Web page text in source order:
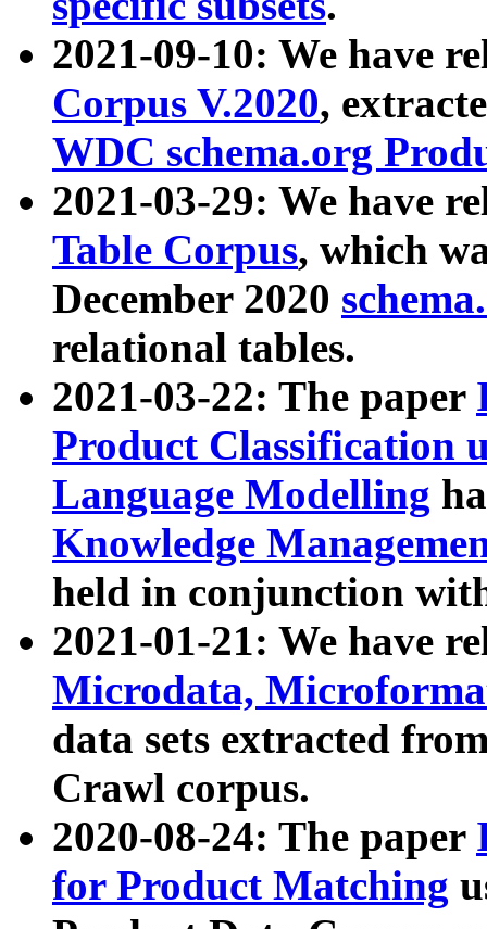
2021-09-10: We have
Corpus V.2020,
WDC schema.org
2021-03-29: We have
Table Corpus, which
December 2020
relational tables.
2021-03-22: The paper
Product Classification
Language Modelling
Knowledge
held in conjunction
2021-01-21: We have
Microdata,
data sets extracted
Crawl corpus.
2020-08-24: The paper
for Product Matching